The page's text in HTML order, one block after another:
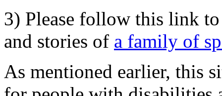
3) Please follow this link
and stories of a family of
As mentioned earlier, this